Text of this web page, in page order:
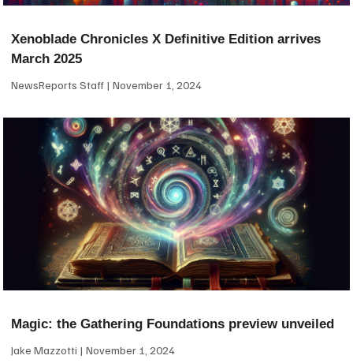
Xenoblade Chronicles X Definitive Edition arrives
March 2025
NewsReports Staff November 1, 2024
Magic: the Gathering Foundations preview unveiled
Jake Mazzotti November 1, 2024